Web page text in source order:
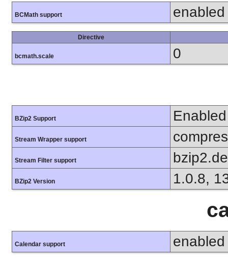
BCMath support enabled
Directive
bcmath.scale 0
BZip2 Support Enabled
Stream Wrapper support
Stream Filter support
BZip2 Version 1.0.8,
Calendar support enabled